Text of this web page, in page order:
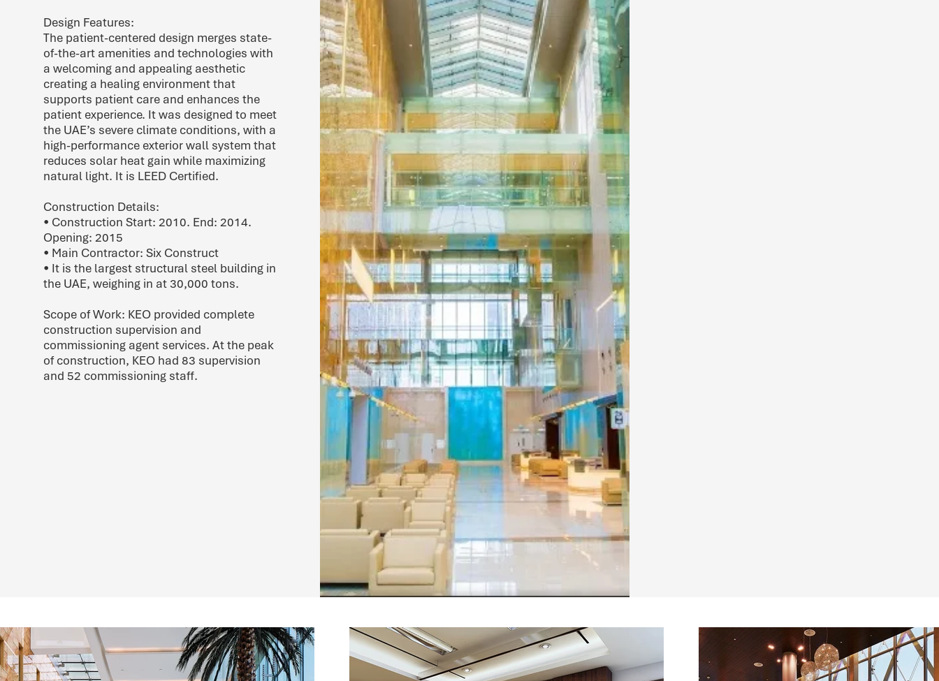
Design Features:
The patient-centered design merges state-
of-the-art amenities and technologies with
a welcoming and appealing aesthetic
creating a healing environment that
supports patient care and enhances the
patient experience. It was designed to meet
the UAE’s severe climate conditions, with a
high-performance exterior wall system that
reduces solar heat gain while maximizing
natural light. It is LEED Certified.
Construction Details:
• Construction Start: 2010. End: 2014.
Opening: 2015
• Main Contractor: Six Construct
• It is the largest structural steel building in
the UAE, weighing in at 30,000 tons.
Scope of Work: KEO provided complete
construction supervision and
commissioning agent services. At the peak
of construction, KEO had 83 supervision
and 52 commissioning staff.